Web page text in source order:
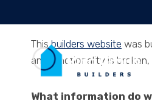
to
contentThisbuilders website was
any functionality is broken,
What information do